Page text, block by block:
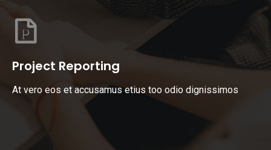
Project Reporting
At vero eos et accusamus etius too odio dignissimos